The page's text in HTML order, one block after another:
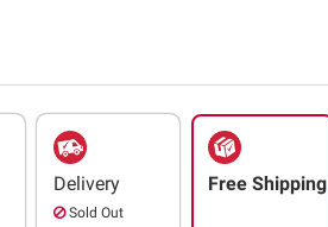
Delivery
Sold Out
Free Shipping